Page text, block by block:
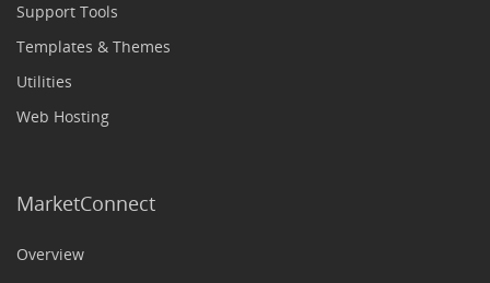
Support Tools
Templates & Themes
Utilities
Web Hosting
MarketConnect
Overview